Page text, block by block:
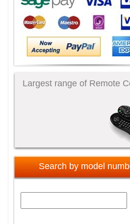
Largest range of Remote
Search by model